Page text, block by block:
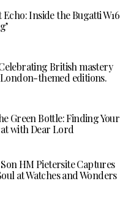
Inside the Bugatti W16
British mastery
themed editions.
Green Bottle: Finding Your
with Dear Lord
HM Pietersite Captures
at Watches and Wonders